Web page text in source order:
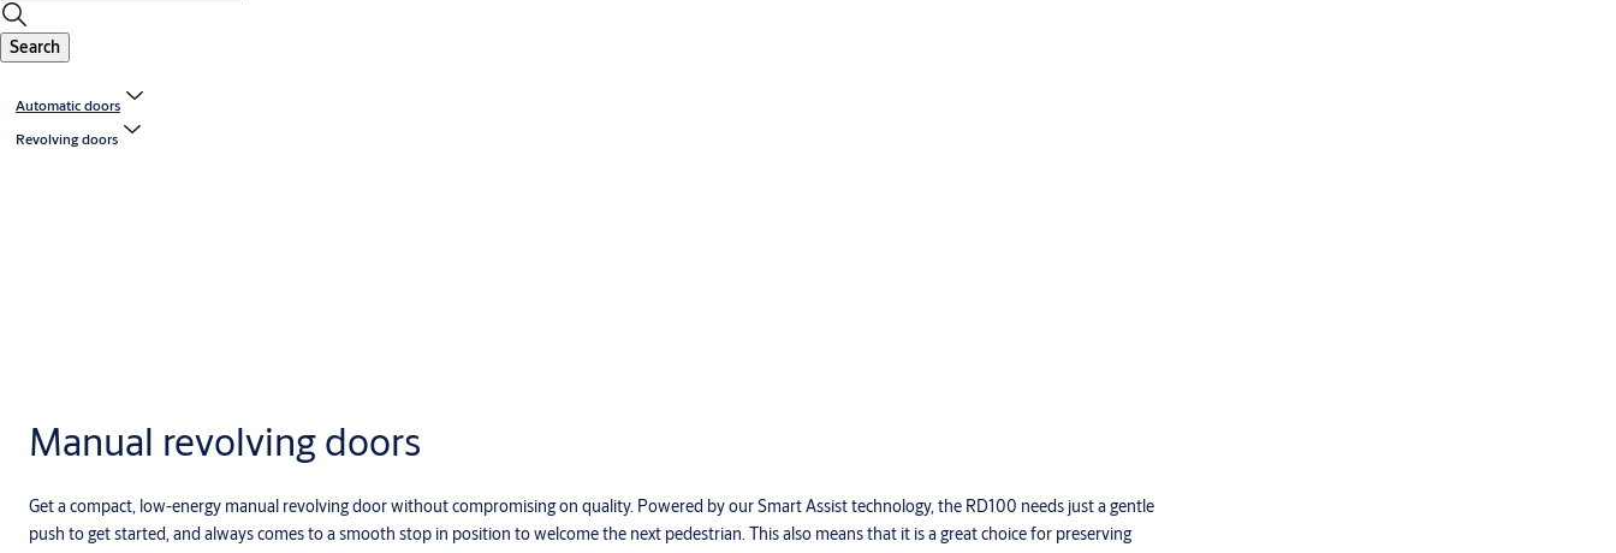
Search
Automatic doors
Revolving doors
Manual revolving doors
Get a compact, low-energy manual revolving door without compromising on quality. Powered by our Smart Assist technology, the RD100 needs just a gentle
push to get started, and always comes to a smooth stop in position to welcome the next pedestrian. This also means that it is a great choice for preserving